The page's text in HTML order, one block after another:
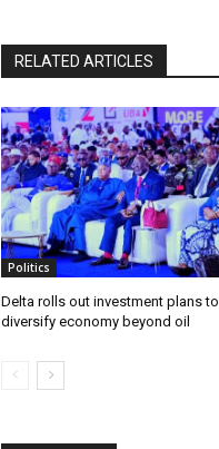
RELATED ARTICLES
Politics
Delta rolls out investment plans to
diversify economy beyond oil